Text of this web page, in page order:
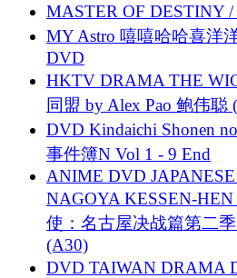
MASTER OF DESTINY
MY Astro 嘻嘻哈哈喜洋
DVD
HKTV DRAMA THE
同盟 by Alex Pao 鲍伟聪
DVD Kindaichi Shonen
事件簿N Vol 1 - 9 End
ANIME DVD
NAGOYA KESSEN-
使：名古屋决战篇第二
(A30)
DVD TAIWAN DRAMA